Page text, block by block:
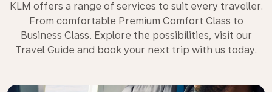
KLM offers a range of services to suit every traveller.
From comfortable Premium Comfort Class to
Business Class. Explore the possibilities, visit our
Travel Guide and book your next trip with us today.